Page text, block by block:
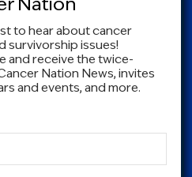
| (877) NCCS-YES
and Conditions
to hear about cancer
survivorship issues!
and receive the twice-
Nation News, invites
and events, and more.